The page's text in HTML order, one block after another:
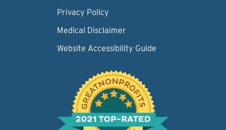
Privacy Policy
Medical Disclaimer
Website Accessibility Guide